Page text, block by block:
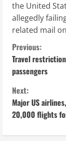
the United
allegedly
related mail
C
o
n
t
i
Previous:
Travel
passengers
Next:
Major US
20,000 flights